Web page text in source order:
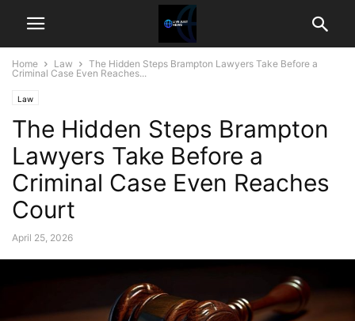
Home Law
The Hidden Steps Brampton Lawyers Take Before a
Criminal Case Even Reaches...
Law
The Hidden Steps Brampton
Lawyers Take Before a
Criminal Case Even Reaches
Court
April 25, 2026